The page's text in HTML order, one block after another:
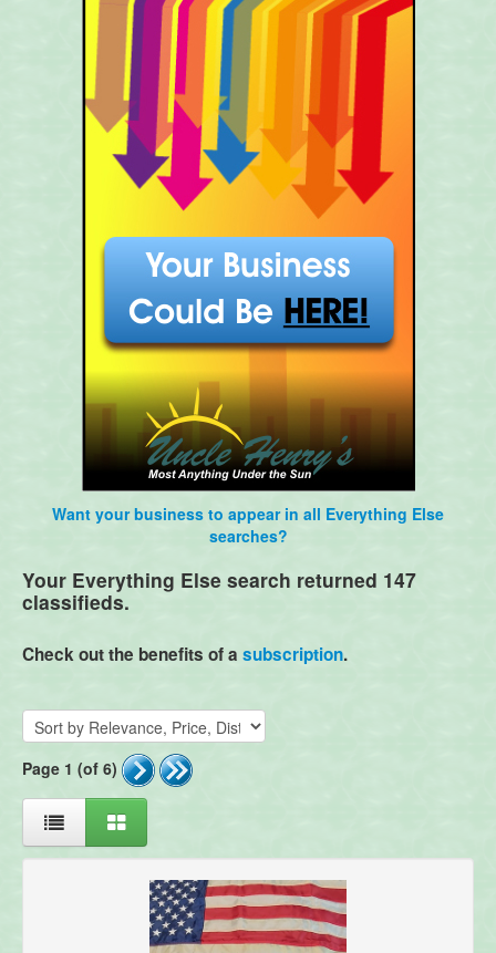
Want your business to appear in all Everything Else
searches?
Your Everything Else search returned 147
classifieds.
Check out the benefits of a subscription.
Page 1 (of 6)